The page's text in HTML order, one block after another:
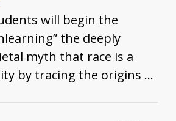
will begin the
the deeply
myth that race is a
by tracing the origins of